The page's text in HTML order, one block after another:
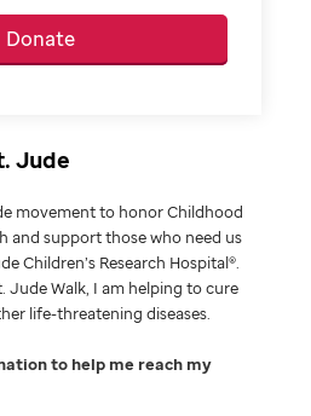
Donate
Jude
movement to honor Childhood
and support those who need us
Children’s Research Hospital®.
Jude Walk, I am helping to cure
life-threatening diseases.
to help me reach my